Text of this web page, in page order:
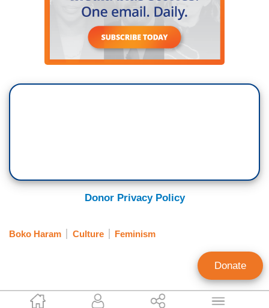
Katie Yoder
Donor Privacy Policy
Boko Haram Culture Feminism
Donate